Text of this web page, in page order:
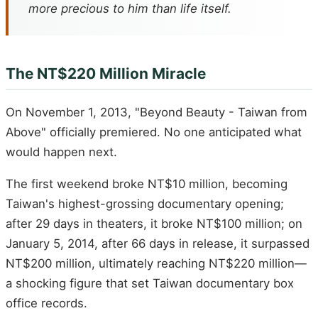
more precious to him than life itself.
The NT$220 Million Miracle
On November 1, 2013, "Beyond Beauty - Taiwan from
Above" officially premiered. No one anticipated what
would happen next.
The first weekend broke NT$10 million, becoming
Taiwan's highest-grossing documentary opening;
after 29 days in theaters, it broke NT$100 million; on
January 5, 2014, after 66 days in release, it surpassed
NT$200 million, ultimately reaching NT$220 million—
a shocking figure that set Taiwan documentary box
office records.